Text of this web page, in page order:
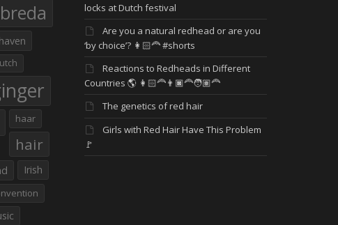
breda
haar
hair
Irish
locks at Dutch festival
Are you a natural redhead or are you
‘by choice’? 👩🏻‍🦰 #shorts
Reactions to Redheads in Different
Countries 🌎 👩🏻‍🦰👨🏿‍🦰🧑🏽‍🦰
The genetics of red hair
Girls with Red Hair Have This Problem
🚩